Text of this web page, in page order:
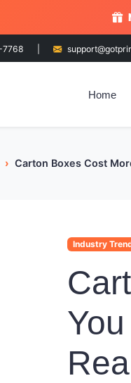
Home
Carton Boxes Cost
Industry